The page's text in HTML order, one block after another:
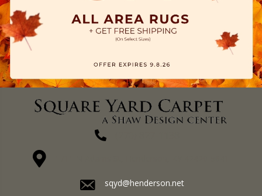
sqyd@henderson.net